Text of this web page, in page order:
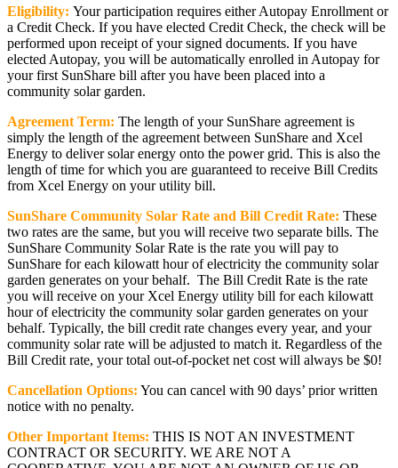
Eligibility: Your participation requires either Autopay Enrollment or
a Credit Check. If you have elected Credit Check, the check will be
performed upon receipt of your signed documents. If you have
elected Autopay, you will be automatically enrolled in Autopay for
your first SunShare bill after you have been placed into a
community solar garden.
Agreement Term: The length of your SunShare agreement is
simply the length of the agreement between SunShare and Xcel
Energy to deliver solar energy onto the power grid. This is also the
length of time for which you are guaranteed to receive Bill Credits
from Xcel Energy on your utility bill.
SunShare Community Solar Rate and Bill Credit Rate: These
two rates are the same, but you will receive two separate bills. The
SunShare Community Solar Rate is the rate you will pay to
SunShare for each kilowatt hour of electricity the community solar
garden generates on your behalf. The Bill Credit Rate is the rate
you will receive on your Xcel Energy utility bill for each kilowatt
hour of electricity the community solar garden generates on your
behalf. Typically, the bill credit rate changes every year, and your
community solar rate will be adjusted to match it. Regardless of the
Bill Credit rate, your total out-of-pocket net cost will always be $0!
Cancellation Options: You can cancel with 90 days’ prior written
notice with no penalty.
Other Important Items: THIS IS NOT AN INVESTMENT
CONTRACT OR SECURITY. WE ARE NOT A